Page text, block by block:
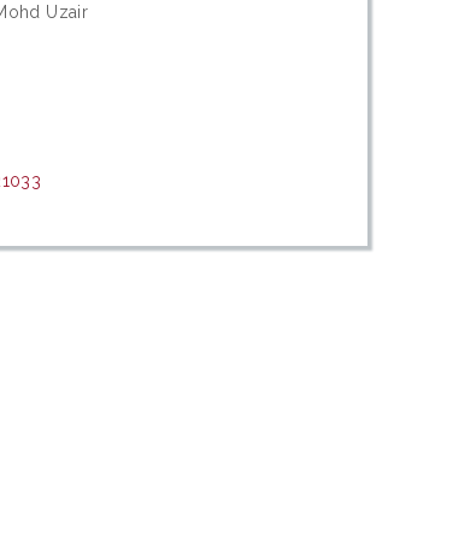
Uzair